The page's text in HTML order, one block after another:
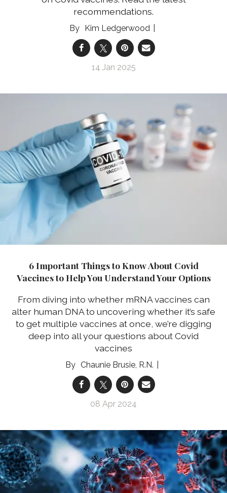
recommendations.
Kim Ledgerwood
14 Jan 2025
6 Important Things to Know About Covid
Vaccines to Help You Understand Your Options
From diving into whether mRNA vaccines can
alter human DNA to uncovering whether it’s safe
to get multiple vaccines at once, we’re digging
deep into all your questions about Covid
vaccines
Chaunie Brusie, R.N.
08 Apr 2024